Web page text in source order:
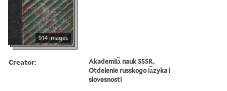
914 images
Creator:
Akademii︠a︡ nauk SSSR.
Otdelenie russkogo i︠a︡zyka i
slovesnosti